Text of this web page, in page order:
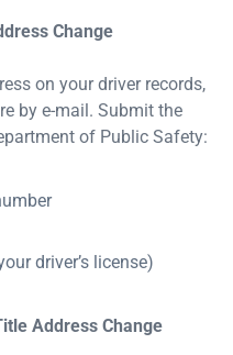
Change
on your driver records,
by e-mail. Submit the
of Public Safety:
driver’s license)
Address Change